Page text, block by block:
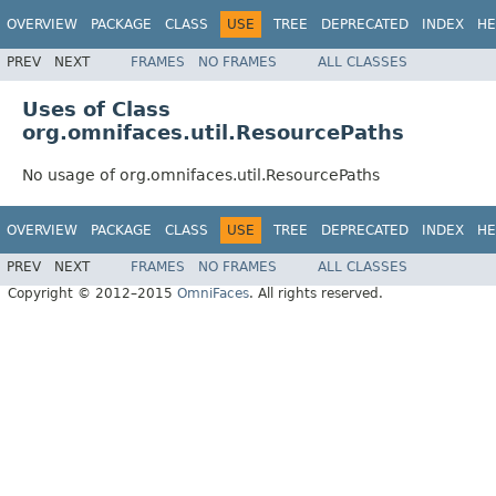
OVERVIEW PACKAGE CLASS USE TREE DEPRECATED INDEX
PREV NEXT FRAMES NO FRAMES ALL CLASSES
Uses of Class
org.omnifaces.util.ResourcePaths
No usage of org.omnifaces.util.ResourcePaths
OVERVIEW PACKAGE CLASS USE TREE DEPRECATED INDEX
PREV NEXT FRAMES NO FRAMES
ALL CLASSES
Copyright © 2012–2015 OmniFaces. All rights reserved.